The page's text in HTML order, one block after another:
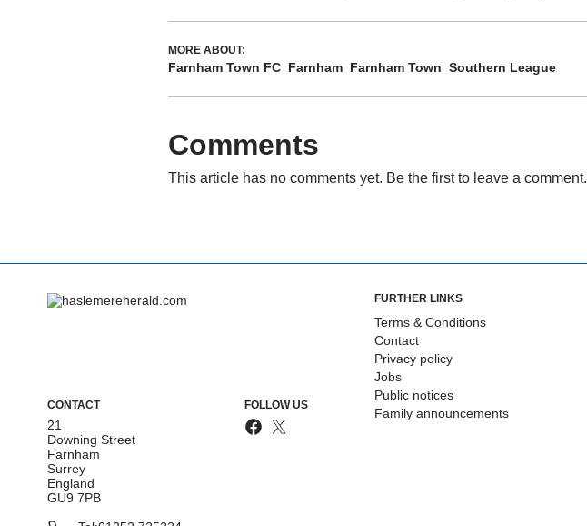
MORE ABOUT:
Farnham Town FC Farnham Farnham Town Southern League
Comments
This article has no comments yet. Be the first to leave a comment.
CONTACT
21
Downing Street
Farnham
Surrey
England
GU9 7PB
FOLLOW US
FURTHER LINKS
Terms & Conditions
Contact
Privacy policy
Jobs
Public notices
Family announcements